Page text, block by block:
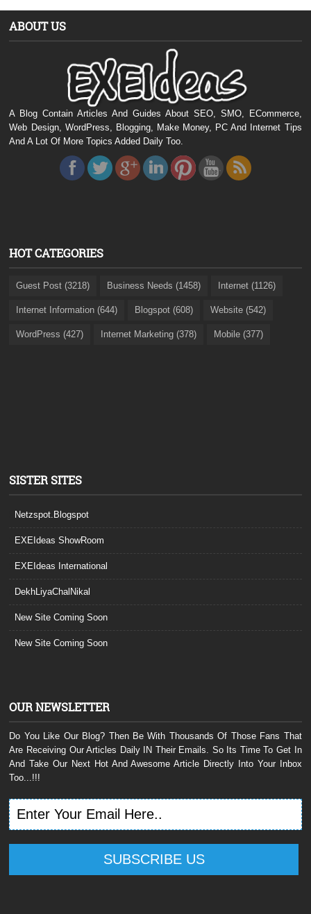
ABOUT US
A Blog Contain Articles And Guides About SEO, SMO, ECommerce,
Web Design, WordPress, Blogging, Make Money, PC And Internet Tips
And A Lot Of More Topics Added Daily Too.
HOT CATEGORIES
Guest Post (3218) Business Needs (1458) Internet (1126)
Internet Information (644) Blogspot (608) Website (542)
WordPress (427) Internet Marketing (378) Mobile (377)
SISTER SITES
Netzspot.Blogspot
EXEIdeas ShowRoom
EXEIdeas International
DekhLiyaChalNikal
New Site Coming Soon
New Site Coming Soon
OUR NEWSLETTER
Do You Like Our Blog? Then Be With Thousands Of Those Fans That
Are Receiving Our Articles Daily IN Their Emails. So Its Time To Get In
And Take Our Next Hot And Awesome Article Directly Into Your Inbox
Too...!!!